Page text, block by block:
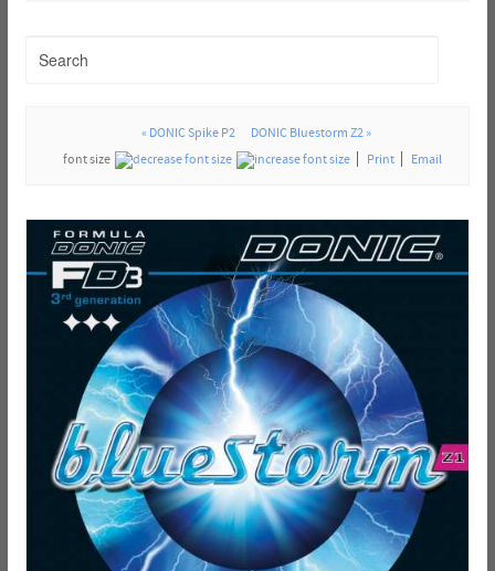
« DONIC Spike P2
DONIC Bluestorm Z2 »
font size
Print Email